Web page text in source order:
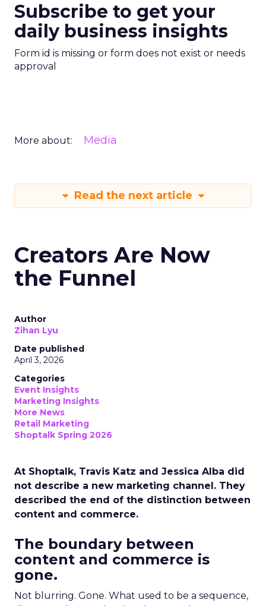
Subscribe to get your
daily business insights
Form id is missing or form does not exist or needs
approval
More about: Media
Read the next article
Creators Are Now
the Funnel
Author
Zihan Lyu
Date published
April 3, 2026
Categories
Event Insights
Marketing Insights
More News
Retail Marketing
Shoptalk Spring 2026
At Shoptalk, Travis Katz and Jessica Alba did
not describe a new marketing channel. They
described the end of the distinction between
content and commerce.
The boundary between
content and commerce is
gone.
Not blurring. Gone. What used to be a sequence,